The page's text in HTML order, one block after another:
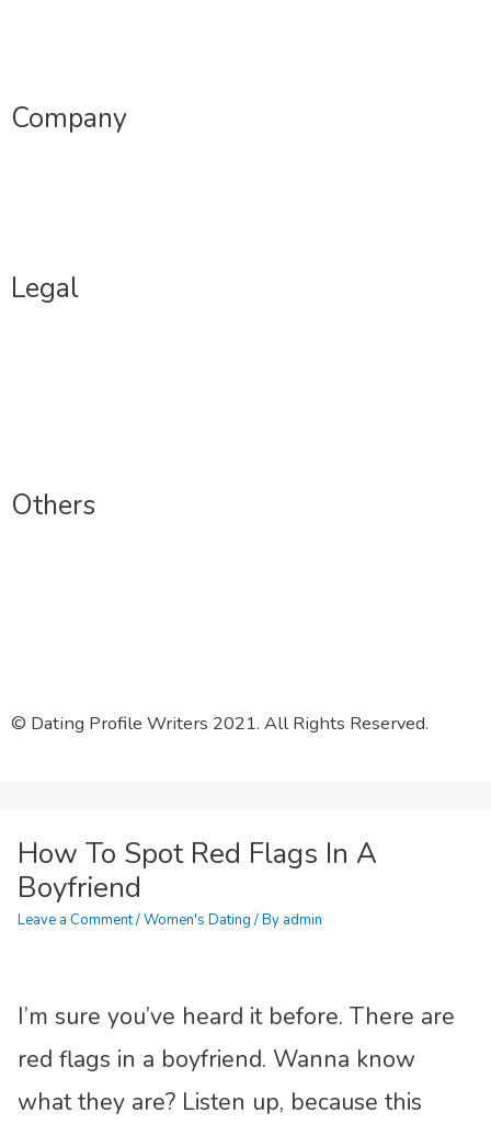
Company
Legal
Others
© Dating Profile Writers 2021. All Rights Reserved.
How To Spot Red Flags In A
Boyfriend
Leave a Comment/Women's Dating / By admin
I’m sure you’ve heard it before. There are
red flags in a boyfriend. Wanna know
what they are? Listen up, because this